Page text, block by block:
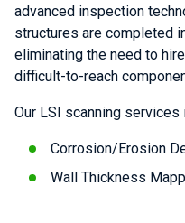
advanced inspection
structures are completed
eliminating the need to
difficult-to-reach
Our LSI scanning services
Corrosion/Erosion
Wall Thickness